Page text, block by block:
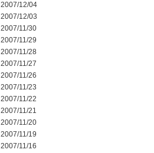
2007/12/04
2007/12/03
2007/11/30
2007/11/29
2007/11/28
2007/11/27
2007/11/26
2007/11/23
2007/11/22
2007/11/21
2007/11/20
2007/11/19
2007/11/16